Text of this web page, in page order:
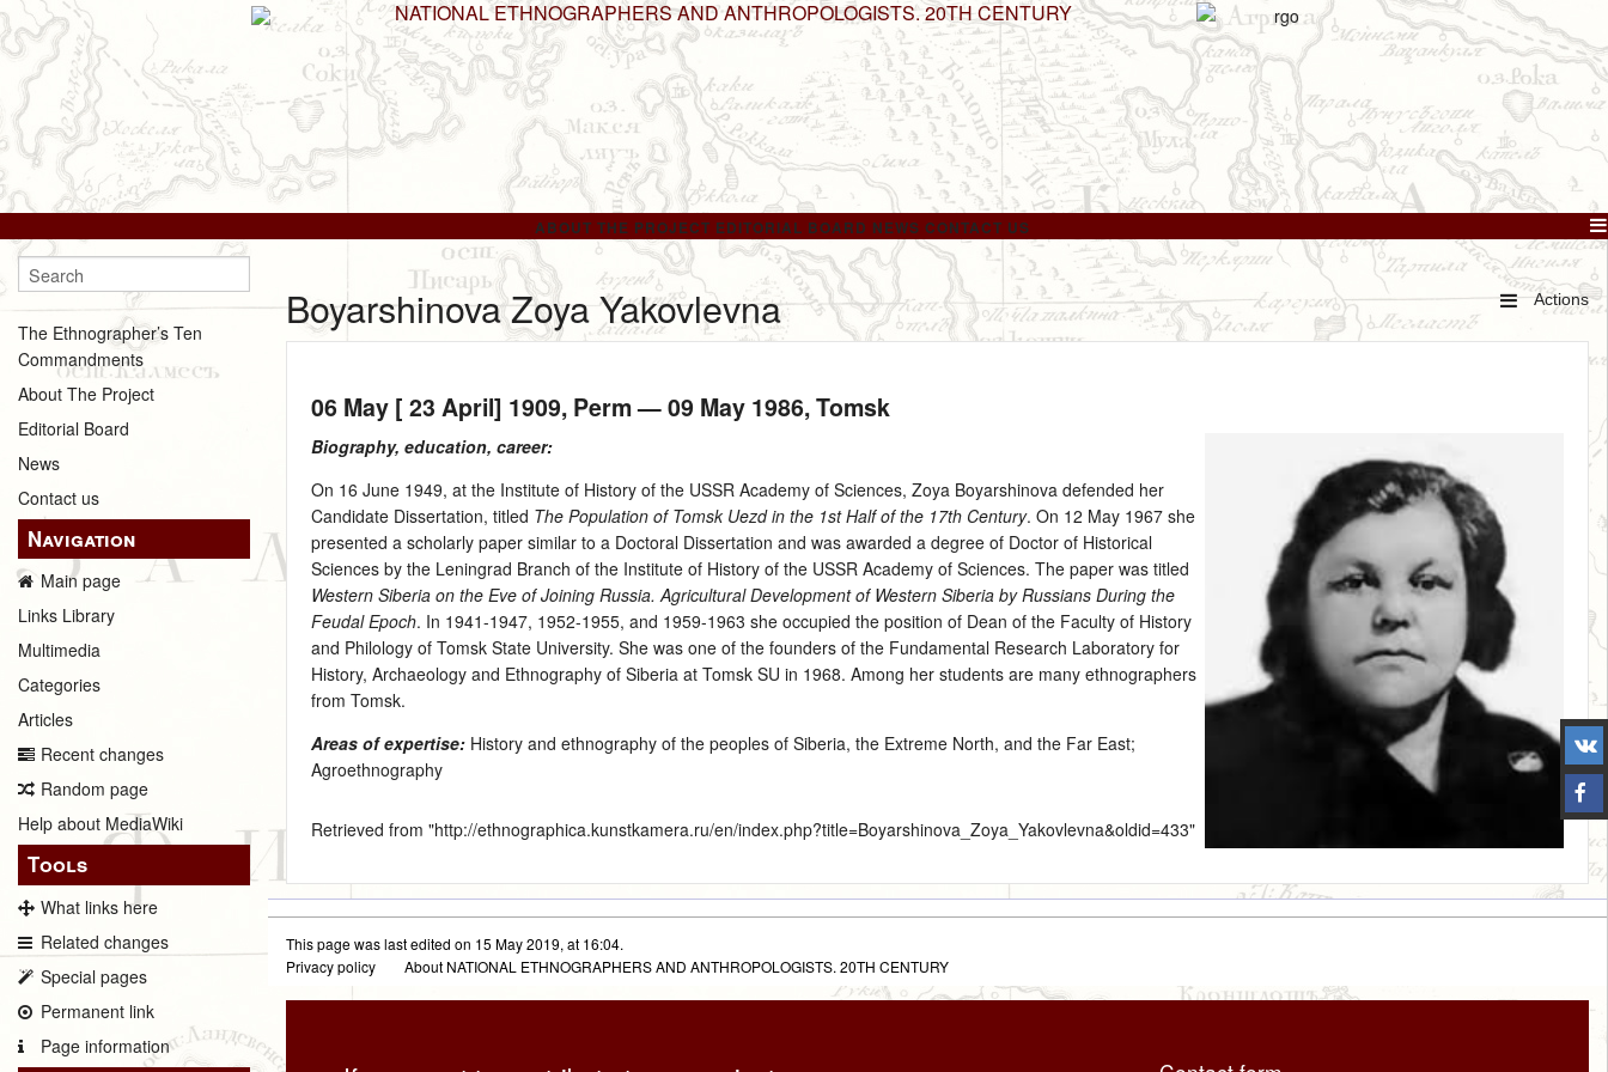
NATIONAL ETHNOGRAPHERS AND ANTHROPOLOGISTS. 20TH CENTURY
ABOUT THE PROJECT EDITORIAL BOARD NEWS CONTACT US
The Ethnographer’s Ten
Commandments
About The Project
Editorial Board
News
Contact us
Navigation
Main page
Links Library
Multimedia
Categories
Articles
Recent changes
Random page
Help about MediaWiki
Tools
What links here
Related changes
Special pages
Permanent link
Page information
Actions
Boyarshinova Zoya Yakovlevna
06 May [ 23 April] 1909, Perm —09 May 1986, Tomsk
Biography, education, career:
On 16 June 1949, at the Institute of History of the USSR Academy of Sciences, Zoya Boyarshinova defended her
Candidate Dissertation, titled The Population of Tomsk Uezd in the 1st Half of the 17th Century. On 12 May 1967 she
presented a scholarly paper similar to a Doctoral Dissertation and was awarded a degree of Doctor of Historical
Sciences by the Leningrad Branch of the Institute of History of the USSR Academy of Sciences. The paper was titled
Western Siberia on the Eve of Joining Russia. Agricultural Development of Western Siberia by Russians During the
Feudal Epoch. In 1941-1947, 1952-1955, and 1959-1963 she occupied the position of Dean of the Faculty of History
and Philology of Tomsk State University. She was one of the founders of the Fundamental Research Laboratory for
History, Archaeology and Ethnography of Siberia at Tomsk SU in 1968. Among her students are many ethnographers
from Tomsk.
Areas of expertise: History and ethnography of the peoples of Siberia, the Extreme North, and the Far East;
Agroethnography
Retrieved from "http://ethnographica.kunstkamera.ru/en/index.php?title=Boyarshinova_Zoya_Yakovlevna&oldid=433"
This page was last edited on 15 May 2019, at 16:04.
Privacy policy
About NATIONAL ETHNOGRAPHERS AND ANTHROPOLOGISTS. 20TH CENTURY